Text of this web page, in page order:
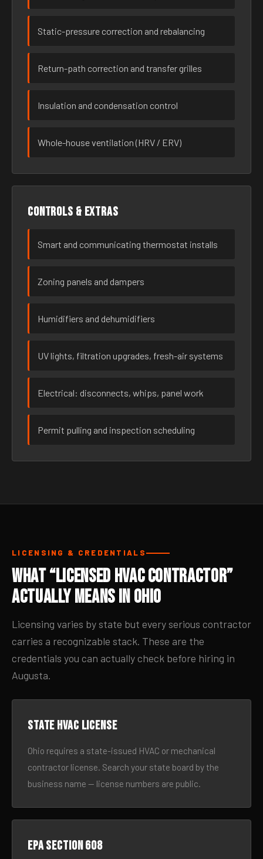
Static-pressure correction and rebalancing
Return-path correction and transfer grilles
Insulation and condensation control
Whole-house ventilation (HRV / ERV)
Controls & extras
Smart and communicating thermostat installs
Zoning panels and dampers
Humidifiers and dehumidifiers
UV lights, filtration upgrades, fresh-air systems
Electrical: disconnects, whips, panel work
Permit pulling and inspection scheduling
LICENSING & CREDENTIALS
What “Licensed HVAC Contractor”
Actually Means in Ohio
Licensing varies by state but every serious contractor
carries a recognizable stack. These are the
credentials you can actually check before hiring in
Augusta.
State HVAC license
Ohio requires a state-issued HVAC or mechanical
contractor license. Search your state board by the
business name — license numbers are public.
EPA Section 608